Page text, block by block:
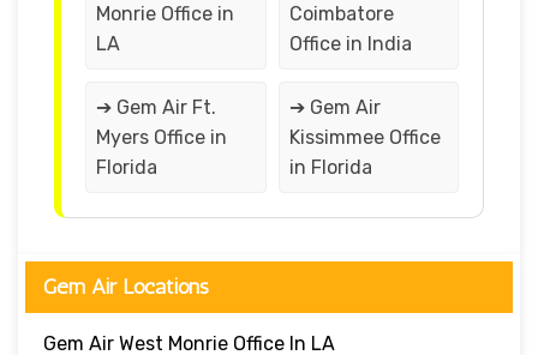
Monrie Office in
LA
Coimbatore
Office in India
➔ Gem Air Ft.
Myers Office in
Florida
➔ Gem Air
Kissimmee Office
in Florida
Gem Air Locations
Gem Air West Monrie Office In LA